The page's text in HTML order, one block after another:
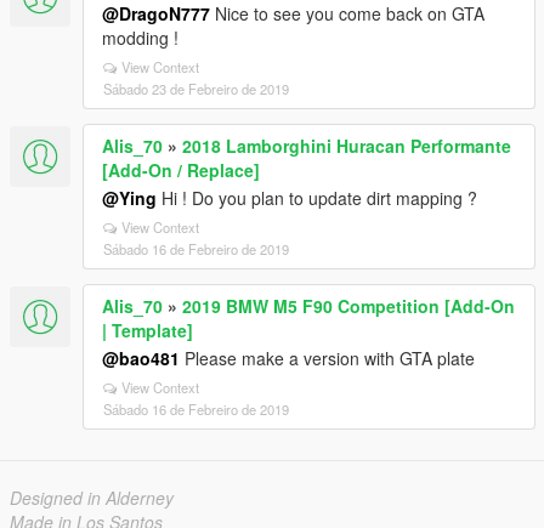
@DragoN777 Nice to see you come back on GTA
modding !
View Context
Sábado 23 de Febreiro de 2019
Alis_70 » 2018 Lamborghini Huracan Performante
[Add-On / Replace]
@Ying Hi ! Do you plan to update dirt mapping ?
View Context
Sábado 16 de Febreiro de 2019
Alis_70 » 2019 BMW M5 F90 Competition [Add-On
| Template]
@bao481 Please make a version with GTA plate
View Context
Sábado 16 de Febreiro de 2019
Designed in Alderney
Made in Los Santos